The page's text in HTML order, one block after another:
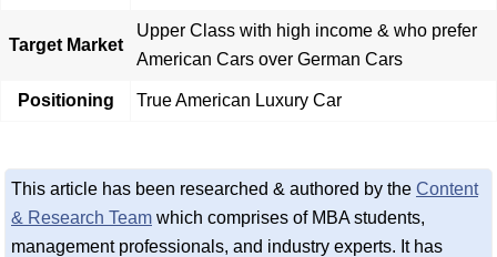
Target Market
Upper Class with high income & who prefer
American Cars over German Cars
Positioning True American Luxury Car
This article has been researched & authored by the Content
& Research Team which comprises of MBA students,
management professionals, and industry experts. It has